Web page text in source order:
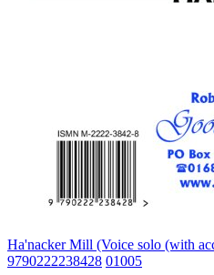
Ha'nacker Mill (Voice solo (with
9790222238428 01005